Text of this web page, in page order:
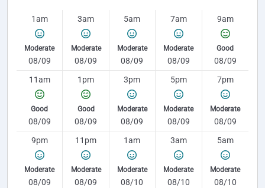
1am
Moderate
08/09
3am
Moderate
08/09
5am
Moderate
08/09
7am
Moderate
08/09
9am
Good
08/09
11am
Good
08/09
1pm
Good
08/09
3pm
Moderate
08/09
5pm
Moderate
08/09
7pm
Moderate
08/09
9pm
Moderate
08/09
11pm
Moderate
08/09
1am
Moderate
08/10
3am
Moderate
08/10
5am
Moderate
08/10